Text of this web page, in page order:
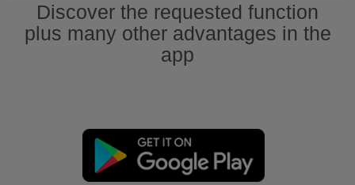
Discover the requested function
plus many other advantages in the
app